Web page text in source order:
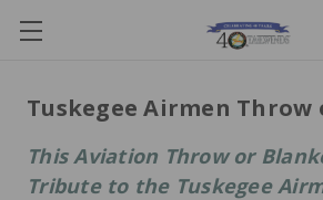
Tuskegee Airmen
This Aviation Throw or
Tribute to the Tuskegee